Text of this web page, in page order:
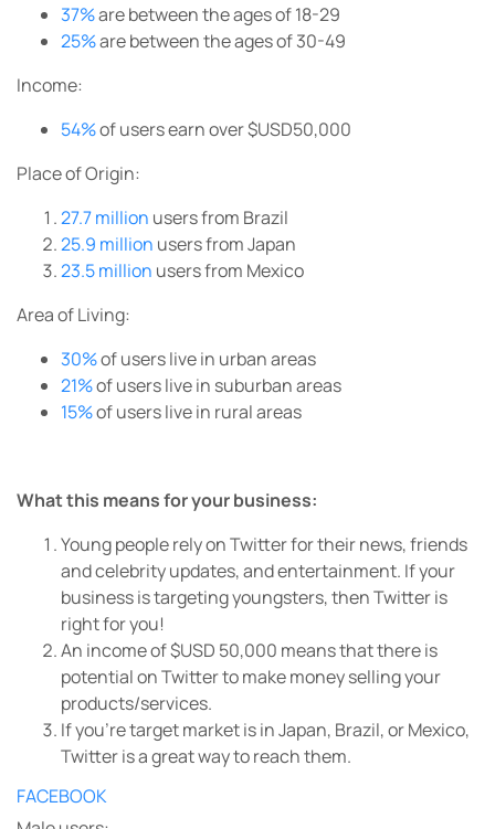
37%are between the ages of 18-29
25%are between the ages of 30-49
Income:
54%of users earn over $USD50,000
Place of Origin:
27.7 million users from Brazil
25.9 million users from Japan
23.5 million users from Mexico
Area of Living:
30%of users live in urban areas
21%of users live in suburban areas
15%of users live in rural areas
What this means for your business:
Young people rely on Twitter for their news, friends
and celebrity updates, and entertainment. If your
business is targeting youngsters, then Twitter is
right for you!
An income of $USD 50,000 means that there is
potential on Twitter to make money selling your
products/services.
If you’re target market is in Japan, Brazil, or Mexico,
Twitter is a great way to reach them.
FACEBOOK